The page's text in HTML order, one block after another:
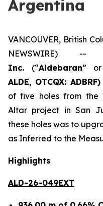
Argentina
VANCOUVER, British
NEWSWIRE) --
Inc. (“Aldebaran”
ALDE, OTCQX: ADBRF)
of five holes from
Altar project in San
these holes was to
as Inferred to the
Highlights
ALD-26-049EXT